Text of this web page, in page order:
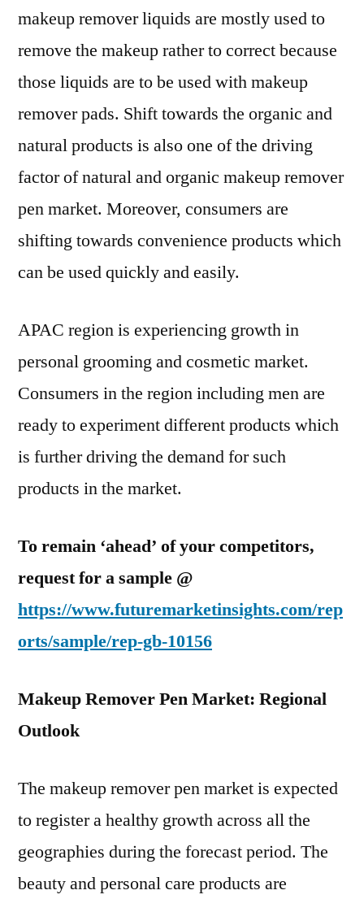
makeup remover liquids are mostly used to
remove the makeup rather to correct because
those liquids are to be used with makeup
remover pads. Shift towards the organic and
natural products is also one of the driving
factor of natural and organic makeup remover
pen market. Moreover, consumers are
shifting towards convenience products which
can be used quickly and easily.
APAC region is experiencing growth in
personal grooming and cosmetic market.
Consumers in the region including men are
ready to experiment different products which
is further driving the demand for such
products in the market.
To remain ‘ahead’ of your competitors,
request for a sample @
https://www.futuremarketinsights.com/rep
orts/sample/rep-gb-10156
Makeup Remover Pen Market: Regional
Outlook
The makeup remover pen market is expected
to register a healthy growth across all the
geographies during the forecast period. The
beauty and personal care products are